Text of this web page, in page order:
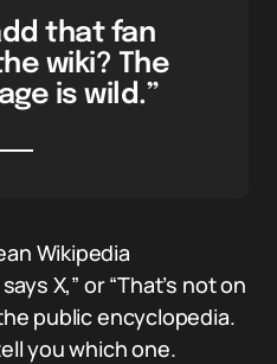
that fan
wiki? The
is wild.”
Wikipedia
X,” or “That’s not on
public encyclopedia.
you which one.